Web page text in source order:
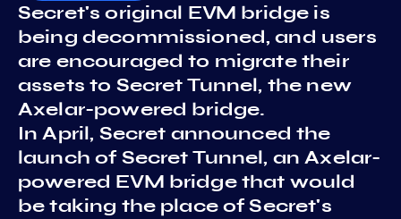
Secret's original EVM bridge is
being decommissioned, and users
are encouraged to migrate their
assets to Secret Tunnel, the new
Axelar-powered bridge.
In April, Secret announced the
launch of Secret Tunnel, an Axelar-
powered EVM bridge that would
be taking the place of Secret's